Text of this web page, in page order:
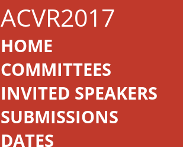
ACVR2017
HOME
COMMITTEES
INVITED SPEAKERS
SUBMISSIONS
DATES